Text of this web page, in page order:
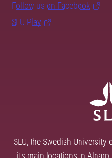
Follow us on Facebook
SLU Play
SLU, the Swedish University
its main locations in Alnarp,